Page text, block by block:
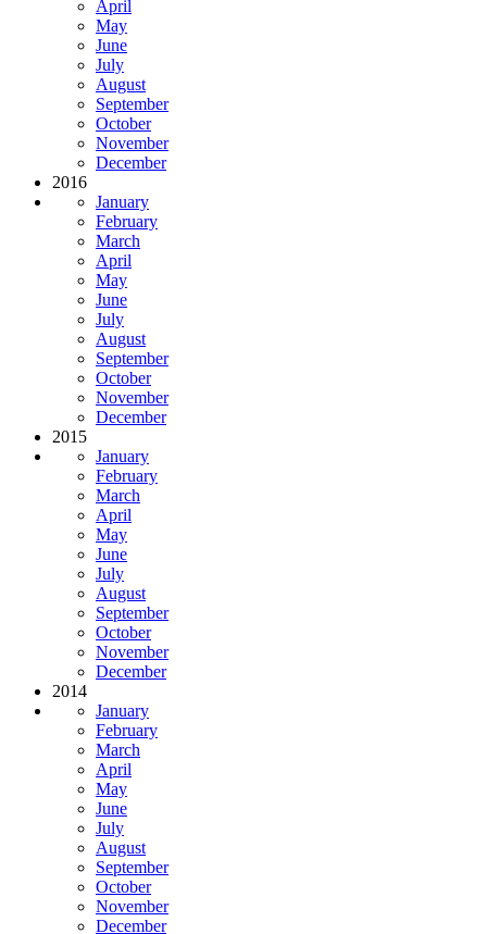
April
May
June
July
August
September
October
November
December
2016
January
February
March
April
May
June
July
August
September
October
November
December
2015
January
February
March
April
May
June
July
August
September
October
November
December
2014
January
February
March
April
May
June
July
August
September
October
November
December